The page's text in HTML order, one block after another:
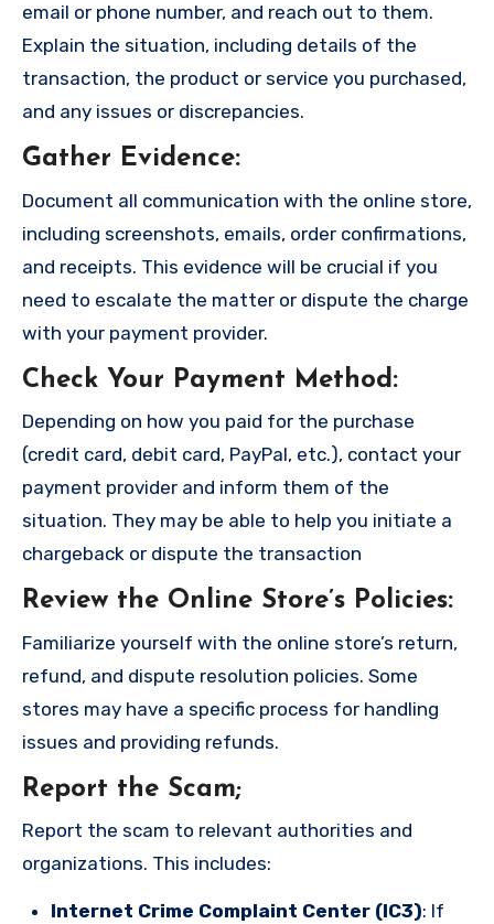
email or phone number, and reach out to them.
Explain the situation, including details of the
transaction, the product or service you purchased,
and any issues or discrepancies.
Gather Evidence:
Document all communication with the online store,
including screenshots, emails, order confirmations,
and receipts. This evidence will be crucial if you
need to escalate the matter or dispute the charge
with your payment provider.
Check Your Payment Method :
Depending on how you paid for the purchase
(credit card, debit card, PayPal, etc.), contact your
payment provider and inform them of the
situation. They may be able to help you initiate a
chargeback or dispute the transaction
Review the Online Store’s Policies:
Familiarize yourself with the online store’s return,
refund, and dispute resolution policies. Some
stores may have a specific process for handling
issues and providing refunds.
Report the Scam;
Report the scam to relevant authorities and
organizations. This includes:
Internet Crime Complaint Center (IC3): If